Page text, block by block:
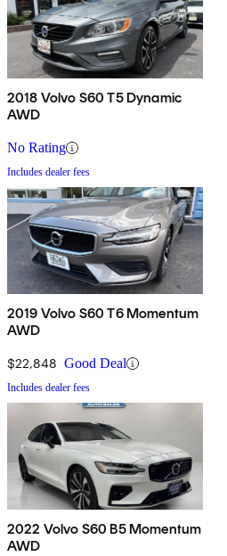
2018 Volvo S60 T5 Dynamic
AWD
No Rating
Includes dealer fees
2019 Volvo S60 T6 Momentum
AWD
$22,848 Good Deal
Includes dealer fees
2022 Volvo S60 B5 Momentum
AWD